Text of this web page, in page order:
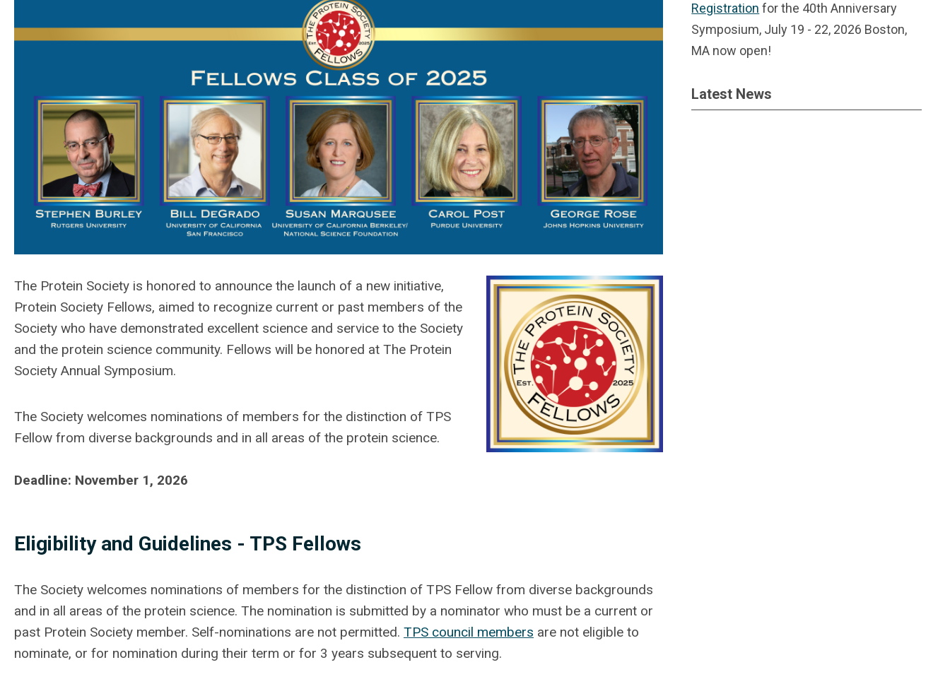
The Protein Society is honored to announce the launch of a new initiative,
Protein Society Fellows, aimed to recognize current or past members of the
Society who have demonstrated excellent science and service to the Society
and the protein science community. Fellows will be honored at The Protein
Society Annual Symposium.
The Society welcomes nominations of members for the distinction of TPS
Fellow from diverse backgrounds and in all areas of the protein science.
Deadline: November 1, 2026
Eligibility and Guidelines - TPS Fellows
The Society welcomes nominations of members for the distinction of TPS Fellow from diverse backgrounds
and in all areas of the protein science. The nomination is submitted by a nominator who must be a current or
past Protein Society member. Self-nominations are not permitted. TPS council members are not eligible to
nominate, or for nomination during their term or for 3 years subsequent to serving.
Registration for the 40th Anniversary
Symposium, July 19 - 22, 2026 Boston,
MA now open!
Latest News